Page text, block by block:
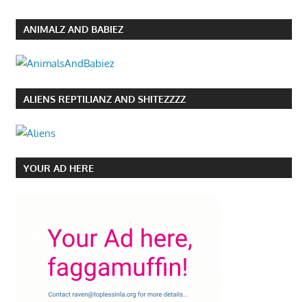
ANIMALZ AND BABIEZ
ALIENS REPTILIANZ AND SHITEZZZZ
YOUR AD HERE